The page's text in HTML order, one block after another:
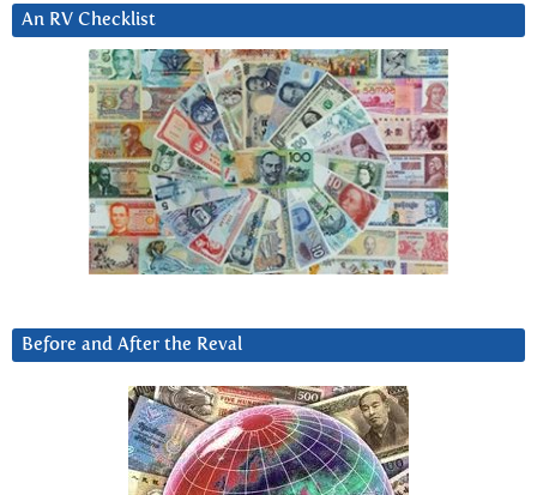
An RV Checklist
Before and After the Reval